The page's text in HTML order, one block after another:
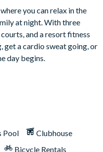
you can relax in the
at night. With three
and a resort fitness
get a cardio sweat going, or
day begins.
Pool
Clubhouse
Bicycle Rentals